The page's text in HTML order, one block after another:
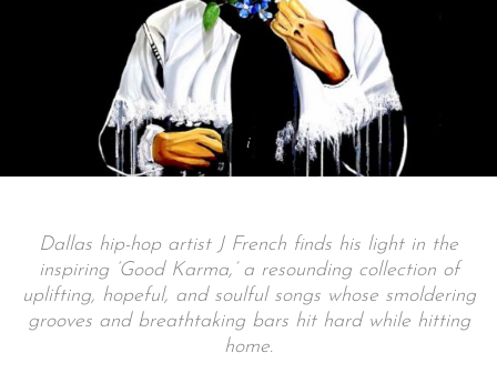
Dallas hip-hop artist J French finds his light in the
inspiring ‘Good Karma,’ a resounding collection of
uplifting, hopeful, and soulful songs whose smoldering
grooves and breathtaking bars hit hard while hitting
home.